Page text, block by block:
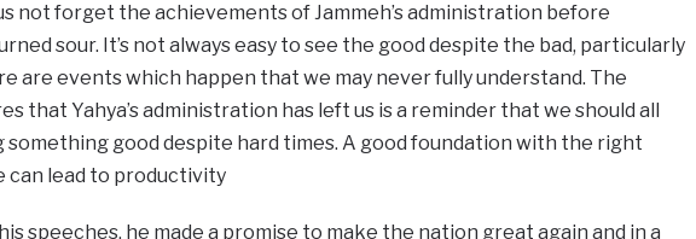
not forget the achievements of Jammeh’s administration before
sour. It’s not always easy to see the good despite the bad, particularly
are events which happen that we may never fully understand. The
that Yahya’s administration has left us is a reminder that we should all
something good despite hard times. A good foundation with the right
can lead to productivity
speeches, he made a promise to make the nation great again and in a